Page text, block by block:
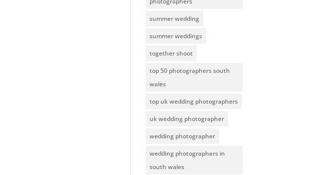
summer wedding
summer weddings
together shoot
top 50 photographers south
wales
top uk wedding photographers
uk wedding photographer
wedding photographer
wedding photographers in
south wales